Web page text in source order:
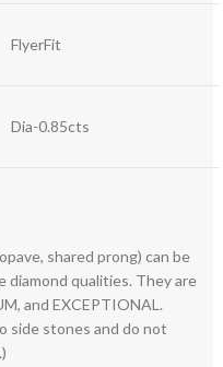
shared prong) can be
qualities. They are
and EXCEPTIONAL.
side stones and do not
FlyerFit
Dia-0.85cts